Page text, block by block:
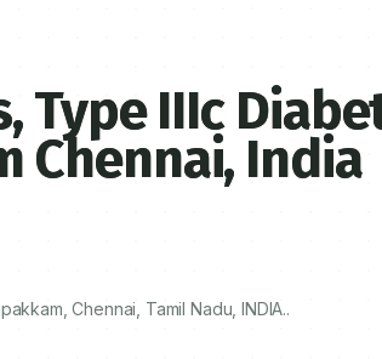
Type IIIc
Chennai, India
Chennai, Tamil Nadu, INDIA..